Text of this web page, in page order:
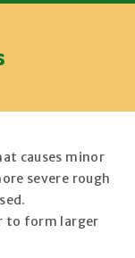
causes minor
severe rough
to form larger